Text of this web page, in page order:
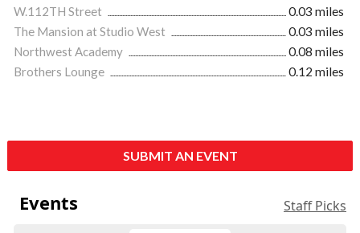
W.112TH Street
0.03 miles
The Mansion at Studio West
0.03 miles
Northwest Academy
0.08 miles
Brothers Lounge
0.12 miles
SUBMIT AN EVENT
Events Staff Picks